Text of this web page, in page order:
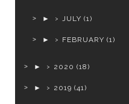
► JULY (1)
► FEBRUARY (1)
► 2020 (18)
► 2019 (41)